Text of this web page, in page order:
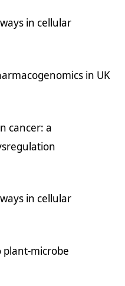
in cellular
in UK
cancer: a
in cellular
plant-microbe